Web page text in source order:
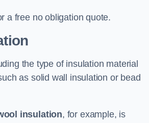
a free no obligation quote.
the type of insulation material
as solid wall insulation or bead
insulation, for example, is